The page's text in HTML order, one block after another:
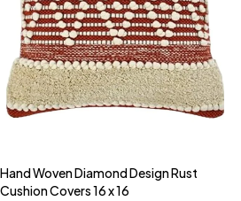
Quick add to cart
Hand Woven Diamond Design Rust
Cushion Covers 16 x 16